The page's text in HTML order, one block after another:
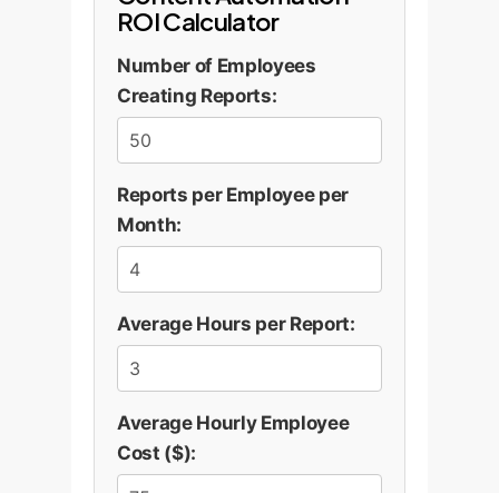
ROI Calculator
Number of Employees
Creating Reports:
Reports per Employee per
Month:
Average Hours per Report:
Average Hourly Employee
Cost ($):